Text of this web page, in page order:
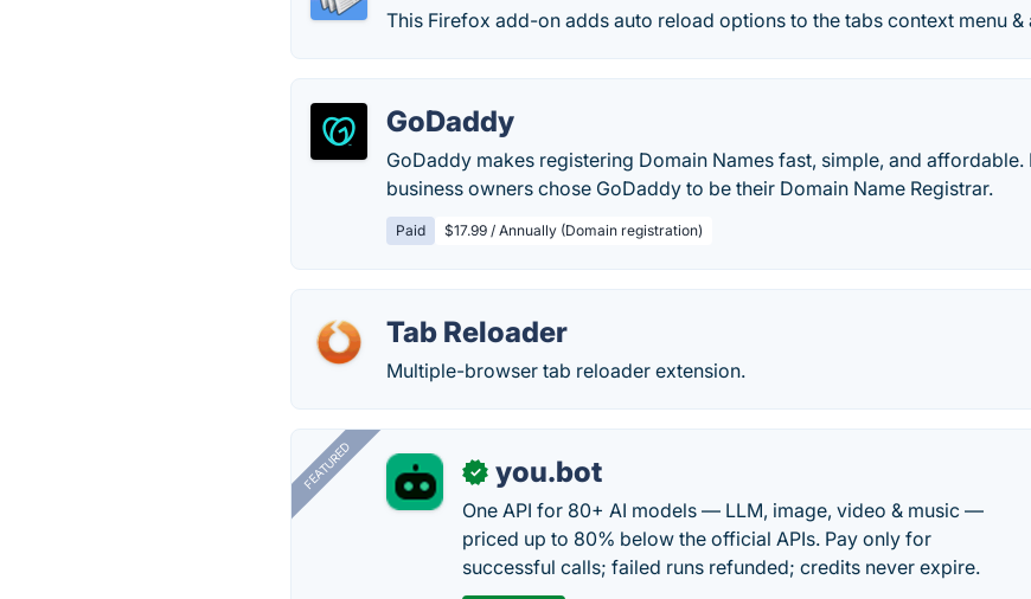
This Firefox add-on adds auto reload options to the tabs context menu
GoDaddy
GoDaddy makes registering Domain Names fast, simple, and
business owners chose GoDaddy to be their Domain Name Registrar.
Paid $17.99 / Annually (Domain registration)
Tab Reloader
Multiple-browser tab reloader extension.
FEATURED ✓ you.bot
One API for 80+ AI models — LLM, image, video & music —
priced up to 80% below the official APIs. Pay only for
successful calls; failed runs refunded; credits never expire.